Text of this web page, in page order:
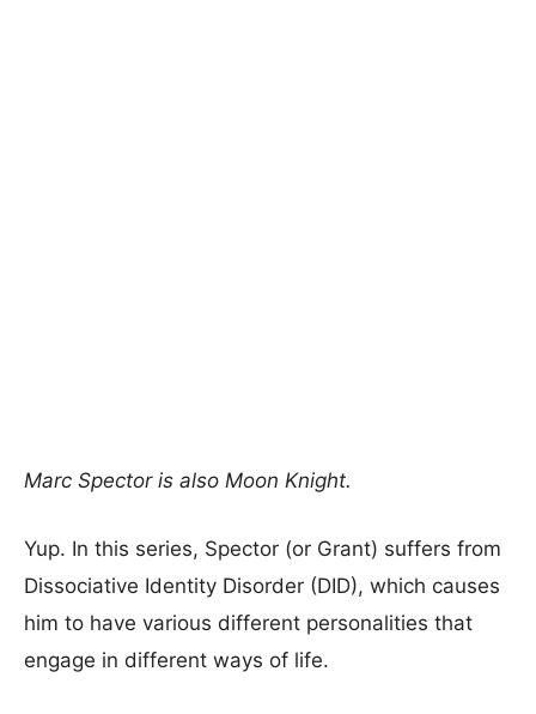
Marc Spector is also Moon Knight.
Yup. In this series, Spector (or Grant) suffers from
Dissociative Identity Disorder (DID), which causes
him to have various different personalities that
engage in different ways of life.